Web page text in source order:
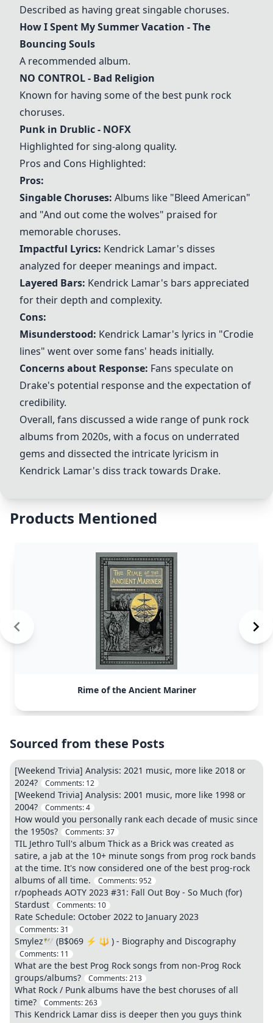
Described as having great singable choruses.
How I Spent My Summer Vacation - The
Bouncing Souls
A recommended album.
NO CONTROL- Bad Religion
Known for having some of the best punk rock
choruses.
Punk in Drublic- NOFX
Highlighted for sing-along quality.
Pros and Cons Highlighted:
Pros:
Singable Choruses: Albums like "Bleed American"
and "And out come the wolves" praised for
memorable choruses.
Impactful Lyrics: Kendrick Lamar's disses
analyzed for deeper meanings and impact.
Layered Bars: Kendrick Lamar's bars appreciated
for their depth and complexity.
Cons:
Misunderstood: Kendrick Lamar's lyrics in "Crodie
lines" went over some fans' heads initially.
Concerns about Response: Fans speculate on
Drake's potential response and the expectation of
credibility.
Overall, fans discussed a wide range of punk rock
albums from 2020s, with a focus on underrated
gems and dissected the intricate lyricism in
Kendrick Lamar's diss track towards Drake.
Products Mentioned
Rime of the Ancient Mariner
Sourced from these Posts
[Weekend Trivia] Analysis: 2021 music, more like 2018 or
2024?
Comments: 12
[Weekend Trivia] Analysis: 2001 music, more like 1998 or
2004?
Comments:4
How would you personally rank each decade of music since
the 1950s?
Comments:37
TIL Jethro Tull's album Thick as a Brick was created as
satire, a jab at the 10+ minute songs from prog rock bands
at the time. It's now considered one of the best prog-rock
albums of all time.
Comments:952
r/popheads AOTY 2023 #31: Fall Out Boy - So Much (for)
Stardust
Comments: 10
Rate Schedule: October 2022 to January 2023
Comments:31
Smylez🕊️ (B$069 ⚡ 🔱 ) - Biography and Discography
Comments: 11
What are the best Prog Rock songs from non-Prog Rock
groups/albums?
Comments:213
What Rock / Punk albums have the best choruses of all
time?
Comments:263
This Kendrick Lamar diss is deeper then you guys think